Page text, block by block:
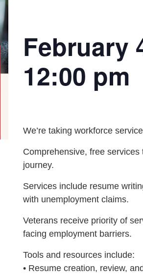
February
12:00 pm
We’re taking workforce
Comprehensive, free
journey.
Services include resume
with unemployment claims.
Veterans receive priority of
facing employment barriers.
Tools and resources include:
• Resume creation, review,